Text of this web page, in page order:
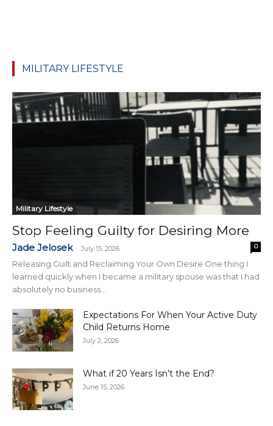
MILITARY LIFESTYLE
Military Lifestyle
Stop Feeling Guilty for Desiring More
Jade Jelosek - July 15, 2026 0
Releasing Guilt and Reclaiming Your Own Desire One thing I
learned quickly when I became a military spouse was that I had
absolutely no business...
Expectations For When Your Active Duty
Child Returns Home
July 2, 2026
What if 20 Years Isn’t the End?
June 15, 2026